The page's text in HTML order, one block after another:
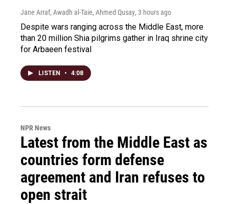
Jane Arraf, Awadh al-Taie, Ahmed Qusay, 3 hours ago
Despite wars ranging across the Middle East, more
than 20 million Shia pilgrims gather in Iraq shrine city
for Arbaeen festival
LISTEN • 4:08
NPR News
Latest from the Middle East as
countries form defense
agreement and Iran refuses to
open strait